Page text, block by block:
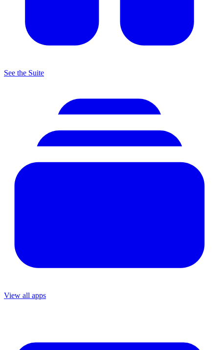
See the Suite
View all apps